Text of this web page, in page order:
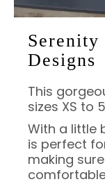
Serenity
Designs
This
sizes XS to
With a little
is perfect
making